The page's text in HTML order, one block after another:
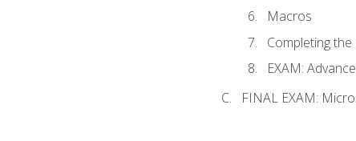
Macros
Completing
EXAM:
FINAL EXAM: